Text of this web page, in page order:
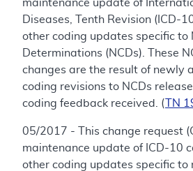
maintenance update of
Diseases, Tenth Revision (ICD-
other coding updates specific to
Determinations (NCDs). These
changes are the result of newly
coding revisions to NCDs
coding feedback received. (
TN
05/2017 - This change request
maintenance update of ICD-10
other coding updates specific to